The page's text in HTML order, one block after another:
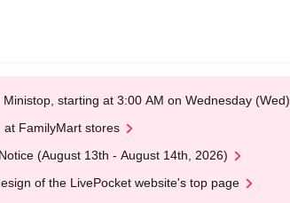
starting at 3:00 AM on Wednesday (Wed)
at FamilyMart stores
(August 13th - August 14th, 2026)
of the LivePocket website's top page